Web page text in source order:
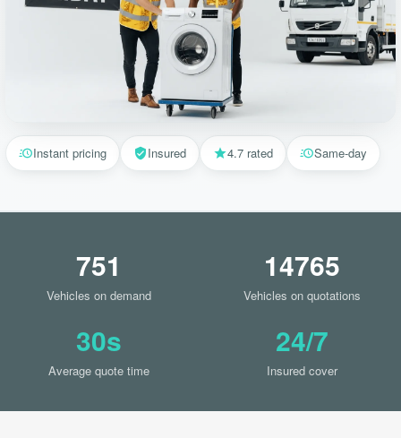
Instant pricing Insured 4.7 rated Same-day
751
Vehicles on demand
14765
Vehicles on quotations
30s
Average quote time
24/7
Insured cover